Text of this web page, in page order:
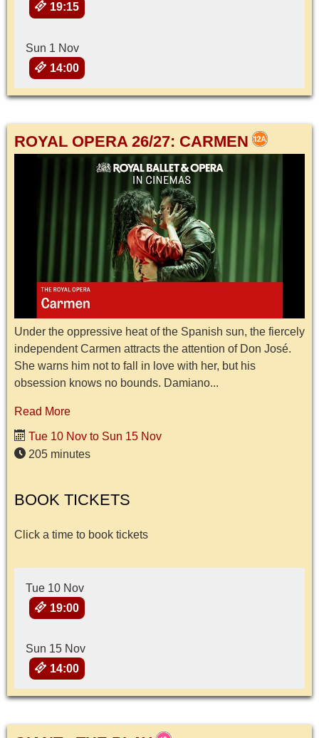
19:15
Sun 1 Nov
14:00
ROYAL OPERA 26/27: CARMEN
Under the oppressive heat of the Spanish sun, the fiercely
independent Carmen attracts the attention of Don José.
She warns him not to fall in love with her, but his
obsession knows no bounds. Damiano...
Read More
Tue 10 Nov to Sun 15 Nov
205 minutes
BOOK TICKETS
Click a time to book tickets
Tue 10 Nov
19:00
Sun 15 Nov
14:00